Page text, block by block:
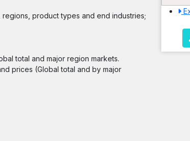
product types and end industries;
total and major region markets.
prices (Global total and by major